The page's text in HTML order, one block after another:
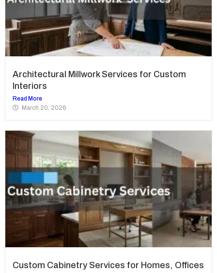
Architectural Millwork Services for Custom
Interiors
Read More
March 20, 2026
Custom Cabinetry Services for Homes, Offices